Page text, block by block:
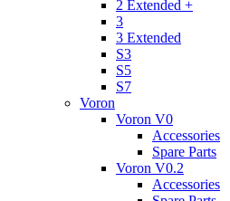
2 Extended +
3
3 Extended
S3
S5
S7
Voron
Voron V0
Accessories
Spare Parts
Voron V0.2
Accessories